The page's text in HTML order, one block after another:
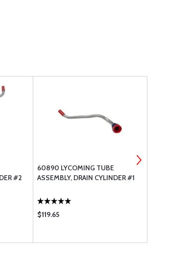
#2
60890 LYCOMING TUBE
ASSEMBLY, DRAIN CYLINDER #1
$119.65